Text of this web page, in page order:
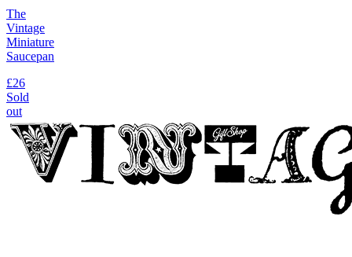
The
Vintage
Miniature
Saucepan
£26
Sold
out